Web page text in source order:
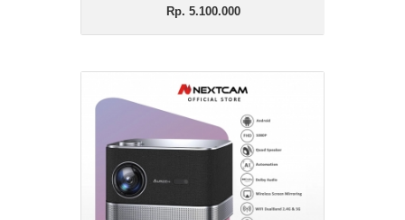
Rp. 5.100.000
Aurzen Boom3 Android
Smart Proyektor
Rp. 4.400.000
Description
Aurzen Boom3 Android Smart Proyektor